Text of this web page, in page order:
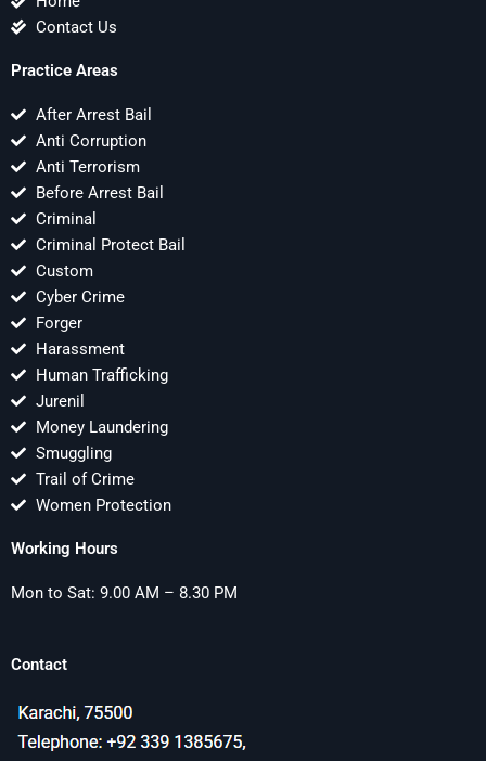
Contact Us
Practice Areas
After Arrest Bail
Anti Corruption
Anti Terrorism
Before Arrest Bail
Criminal
Criminal Protect Bail
Custom
Cyber Crime
Forger
Harassment
Human Trafficking
Jurenil
Money Laundering
Smuggling
Trail of Crime
Women Protection
Working Hours
Mon to Sat: 9.00 AM – 8.30 PM
Contact